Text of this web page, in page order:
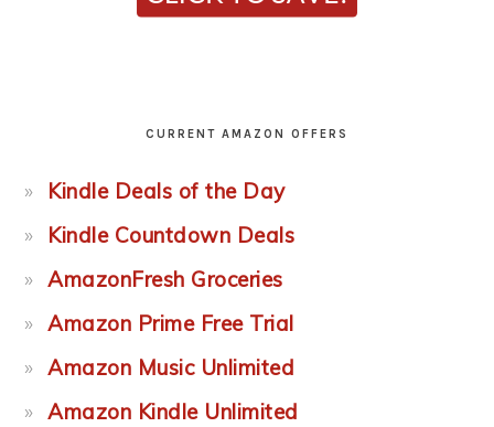
CURRENT AMAZON OFFERS
Kindle Deals of the Day
Kindle Countdown Deals
AmazonFresh Groceries
Amazon Prime Free Trial
Amazon Music Unlimited
Amazon Kindle Unlimited